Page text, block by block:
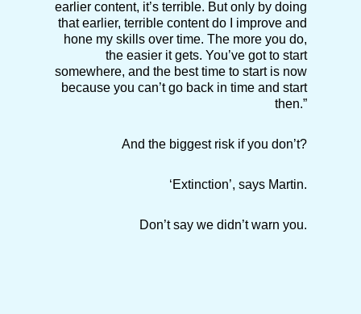
earlier content, it’s terrible. But only by doing
that earlier, terrible content do I improve and
hone my skills over time. The more you do,
the easier it gets. You’ve got to start
somewhere, and the best time to start is now
because you can’t go back in time and start
then.”
And the biggest risk if you don’t?
‘Extinction’, says Martin.
Don’t say we didn’t warn you.